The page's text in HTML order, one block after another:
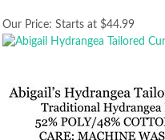
Our Price: Starts at $44.99